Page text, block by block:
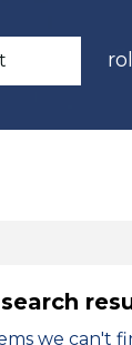
we can't